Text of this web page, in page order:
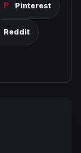
Pinterest
Reddit